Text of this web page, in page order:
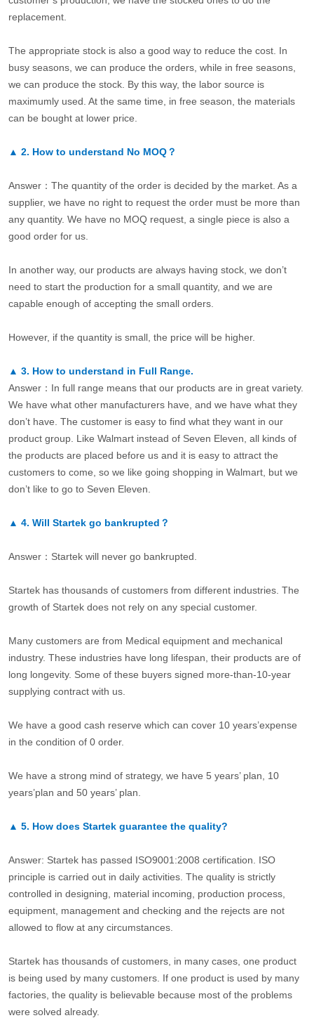
replacement.
The appropriate stock is also a good way to reduce the cost. In
busy seasons, we can produce the orders, while in free seasons,
we can produce the stock. By this way, the labor source is
maximumly used. At the same time, in free season, the materials
can be bought at lower price.
▲ 2. How to understand No MOQ？
Answer：The quantity of the order is decided by the market. As a
supplier, we have no right to request the order must be more than
any quantity. We have no MOQ request, a single piece is also a
good order for us.
In another way, our products are always having stock, we don’t
need to start the production for a small quantity, and we are
capable enough of accepting the small orders.
However, if the quantity is small, the price will be higher.
▲ 3. How to understand in Full Range.
Answer：In full range means that our products are in great variety.
We have what other manufacturers have, and we have what they
don’t have. The customer is easy to find what they want in our
product group. Like Walmart instead of Seven Eleven, all kinds of
the products are placed before us and it is easy to attract the
customers to come, so we like going shopping in Walmart, but we
don’t like to go to Seven Eleven.
▲ 4. Will Startek go bankrupted？
Answer：Startek will never go bankrupted.
Startek has thousands of customers from different industries. The
growth of Startek does not rely on any special customer.
Many customers are from Medical equipment and mechanical
industry. These industries have long lifespan, their products are of
long longevity. Some of these buyers signed more-than-10-year
supplying contract with us.
We have a good cash reserve which can cover 10 years’expense
in the condition of 0 order.
We have a strong mind of strategy, we have 5 years’ plan, 10
years’plan and 50 years’ plan.
▲ 5. How does Startek guarantee the quality?
Answer: Startek has passed ISO9001:2008 certification. ISO
principle is carried out in daily activities. The quality is strictly
controlled in designing, material incoming, production process,
equipment, management and checking and the rejects are not
allowed to flow at any circumstances.
Startek has thousands of customers, in many cases, one product
is being used by many customers. If one product is used by many
factories, the quality is believable because most of the problems
were solved already.